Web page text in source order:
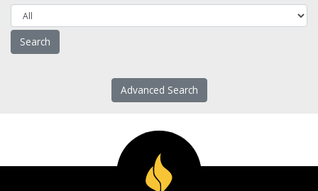
Advanced Search